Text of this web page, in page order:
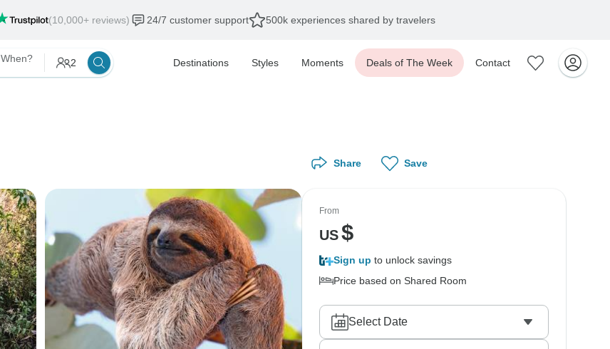
(10,000+ reviews) 24/7 customer support 500k experiences shared by travelers
When? 2 Destinations Styles Moments Deals of The Week Contact
Share Save
From
US$
Sign up to unlock savings
Price based on Shared Room
Select Date